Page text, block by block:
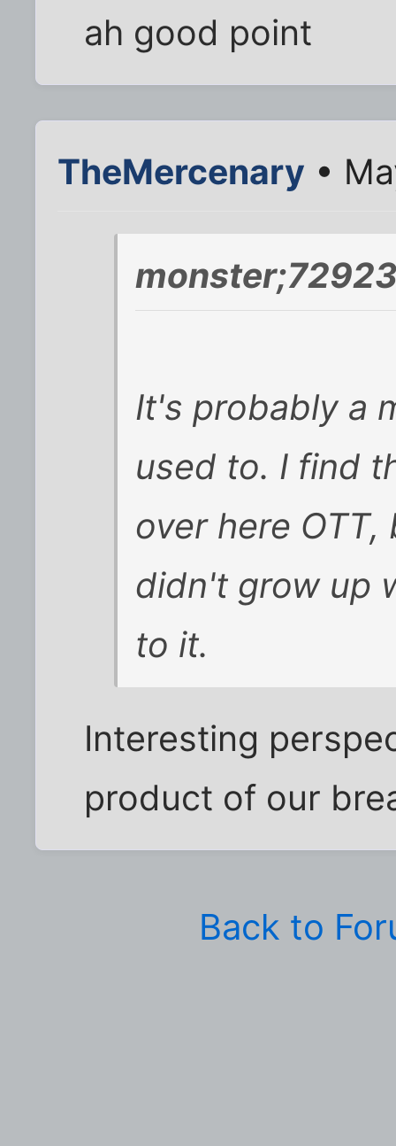
ah good point
TheMercenary •
It's probably a
used to. I find
over here
didn't grow up
to it.
Interesting
product of our
Back to